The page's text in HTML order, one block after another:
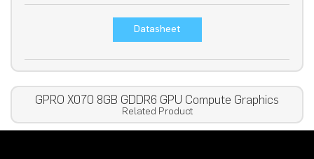
Datasheet
GPRO X070 8GB GDDR6 GPU Compute Graphics
Related Product